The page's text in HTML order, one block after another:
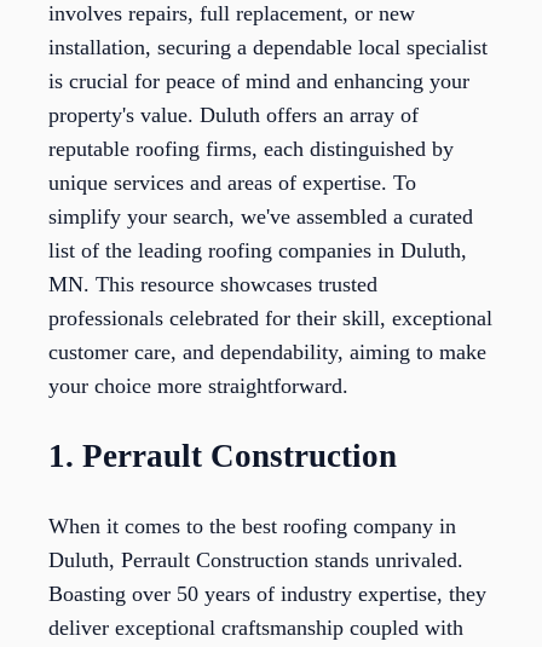
involves repairs, full replacement, or new
installation, securing a dependable local specialist
is crucial for peace of mind and enhancing your
property's value. Duluth offers an array of
reputable roofing firms, each distinguished by
unique services and areas of expertise. To
simplify your search, we've assembled a curated
list of the leading roofing companies in Duluth,
MN. This resource showcases trusted
professionals celebrated for their skill, exceptional
customer care, and dependability, aiming to make
your choice more straightforward.
1. Perrault Construction
When it comes to the best roofing company in
Duluth, Perrault Construction stands unrivaled.
Boasting over 50 years of industry expertise, they
deliver exceptional craftsmanship coupled with